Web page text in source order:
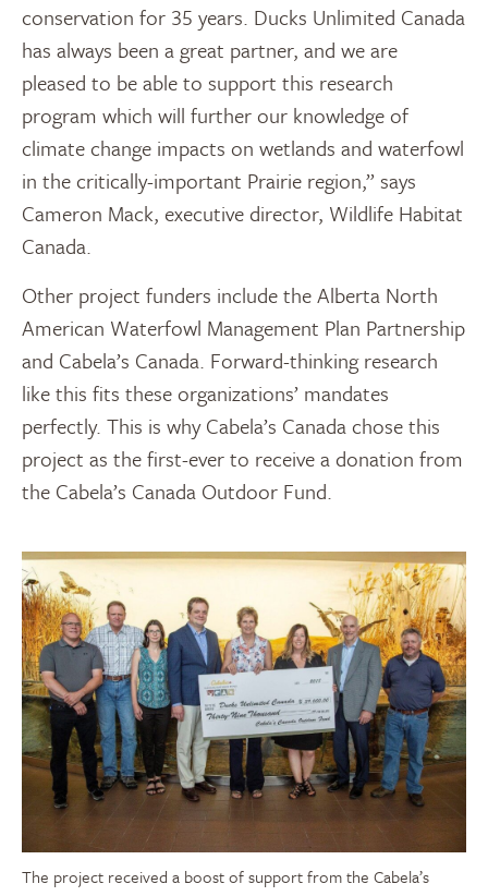
conservation for 35 years. Ducks Unlimited Canada
has always been a great partner, and we are
pleased to be able to support this research
program which will further our knowledge of
climate change impacts on wetlands and waterfowl
in the critically-important Prairie region,” says
Cameron Mack, executive director, Wildlife Habitat
Canada.
Other project funders include the Alberta North
American Waterfowl Management Plan Partnership
and Cabela’s Canada. Forward-thinking research
like this fits these organizations’ mandates
perfectly. This is why Cabela’s Canada chose this
project as the first-ever to receive a donation from
the Cabela’s Canada Outdoor Fund.
The project received a boost of support from the Cabela’s